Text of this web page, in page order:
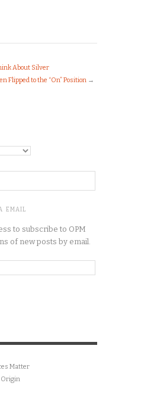
About Silver
Flipped to the “On” Position →
EMAIL
to subscribe to OPM
of new posts by email.
Matter
Origin